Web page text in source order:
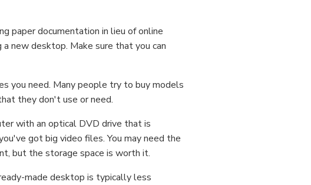
paper documentation in lieu of online
new desktop. Make sure that you can
you need. Many people try to buy models
they don't use or need.
with an optical DVD drive that is
got big video files. You may need the
but the storage space is worth it.
made desktop is typically less